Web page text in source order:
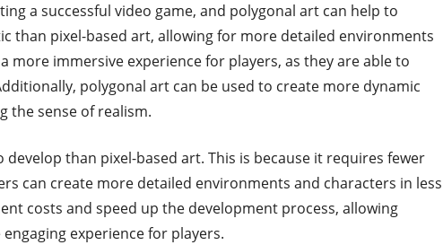
a successful video game, and polygonal art can help to
than pixel-based art, allowing for more detailed environments
more immersive experience for players, as they are able to
polygonal art can be used to create more dynamic
the sense of realism.
than pixel-based art. This is because it requires fewer
can create more detailed environments and characters in less
costs and speed up the development process, allowing
experience for players.